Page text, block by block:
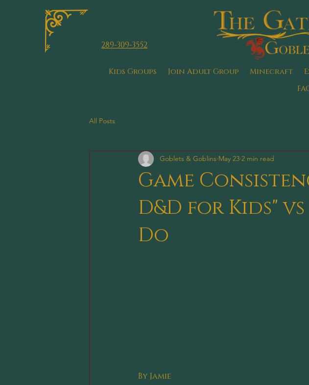
289-309-3552
Kids Groups Join Adult Group Minecraft
All Posts
Game
D&D for Kids"
Do
Goblets & Goblins May 23 2 min read
By Jamie